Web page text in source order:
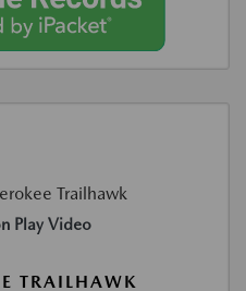
Play Video
TRAILHAWK